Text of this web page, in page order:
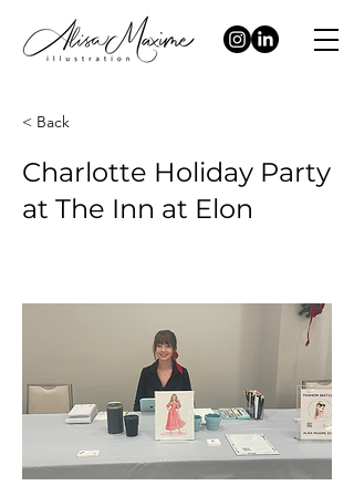
< Back
Charlotte Holiday Party
at The Inn at Elon